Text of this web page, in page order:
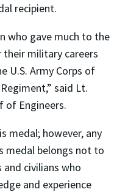
recipient.
who gave much to the
military careers
U.S. Army Corps of
said Lt.
of Engineers.
medal; however, any
medal belongs not to
civilians who
and experience